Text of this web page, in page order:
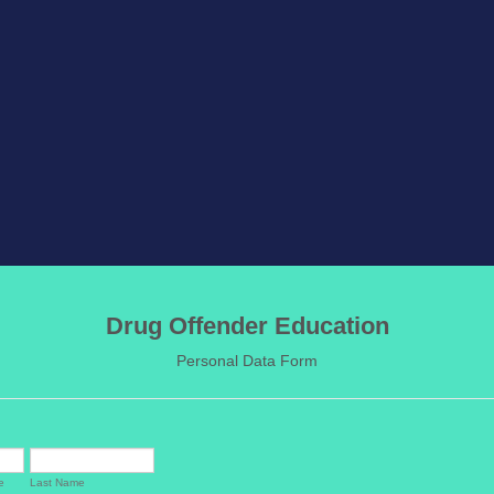
Drug Offender Education
Personal Data Form
Last Name